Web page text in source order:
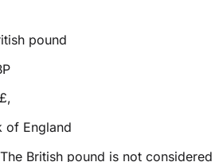
pound
£,
of England
The British pound is not considered